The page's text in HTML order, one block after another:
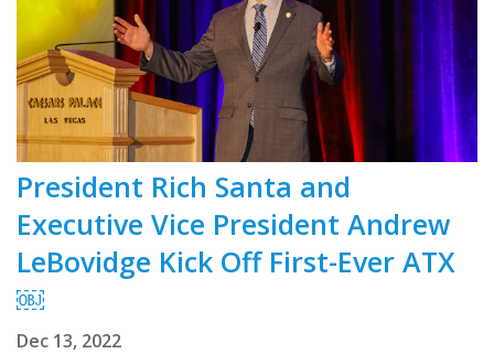
President Rich Santa and
Executive Vice President Andrew
LeBovidge Kick Off First-Ever ATX
￼
Dec 13, 2022